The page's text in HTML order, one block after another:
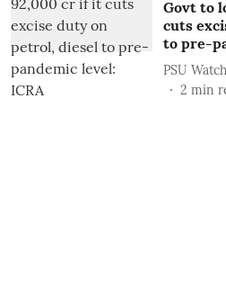
Govt to
cuts
to pre-
PSU
2 min